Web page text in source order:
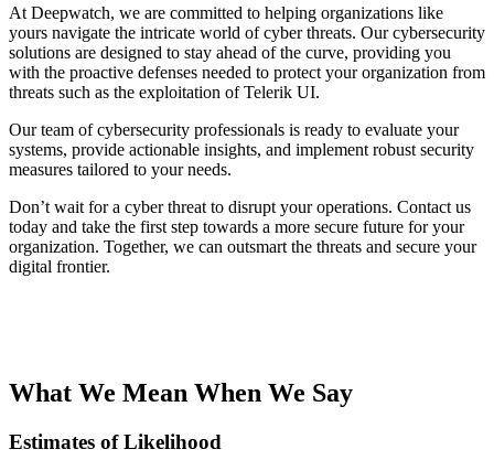
At Deepwatch, we are committed to helping organizations like
yours navigate the intricate world of cyber threats. Our cybersecurity
solutions are designed to stay ahead of the curve, providing you
with the proactive defenses needed to protect your organization from
threats such as the exploitation of Telerik UI.
Our team of cybersecurity professionals is ready to evaluate your
systems, provide actionable insights, and implement robust security
measures tailored to your needs.
Don’t wait for a cyber threat to disrupt your operations. Contact us
today and take the first step towards a more secure future for your
organization. Together, we can outsmart the threats and secure your
digital frontier.
What We Mean When We Say
Estimates of Likelihood